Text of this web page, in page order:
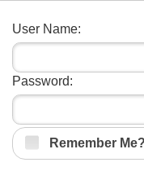
User Name:
Password:
Remember Me?